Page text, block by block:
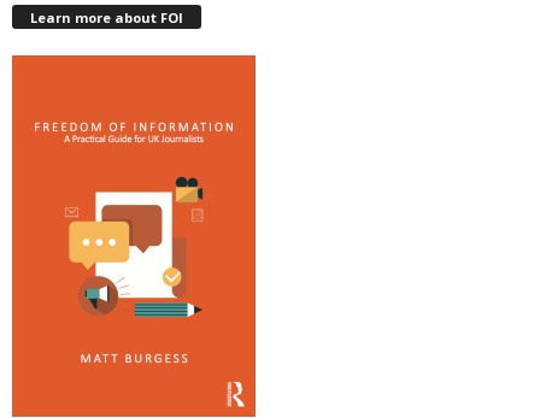
Learn more about FOI